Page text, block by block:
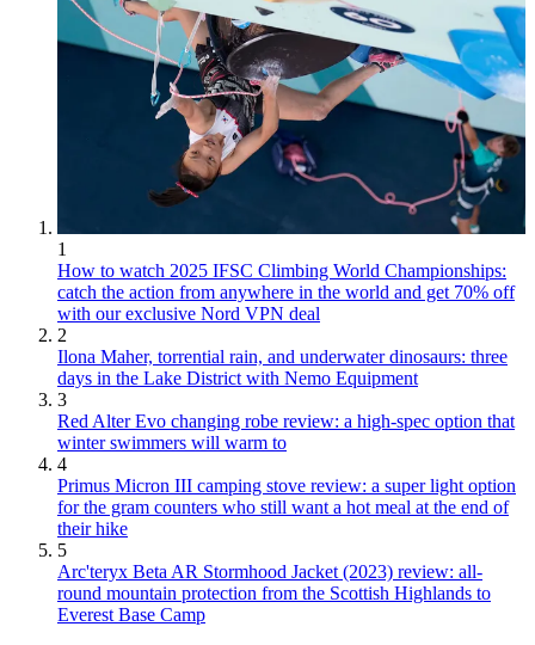
1
How to watch 2025 IFSC Climbing World Championships:
catch the action from anywhere in the world and get 70% off
with our exclusive Nord VPN deal
2
Ilona Maher, torrential rain, and underwater dinosaurs: three
days in the Lake District with Nemo Equipment
3
Red Alter Evo changing robe review: a high-spec option that
winter swimmers will warm to
4
Primus Micron III camping stove review: a super light option
for the gram counters who still want a hot meal at the end of
their hike
5
Arc'teryx Beta AR Stormhood Jacket (2023) review: all-
round mountain protection from the Scottish Highlands to
Everest Base Camp